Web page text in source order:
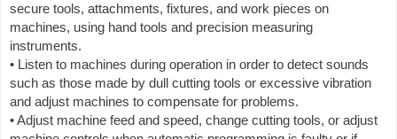
secure tools, attachments, fixtures, and work pieces on
machines, using hand tools and precision measuring
instruments.
• Listen to machines during operation in order to detect sounds
such as those made by dull cutting tools or excessive vibration
and adjust machines to compensate for problems.
• Adjust machine feed and speed, change cutting tools, or adjust